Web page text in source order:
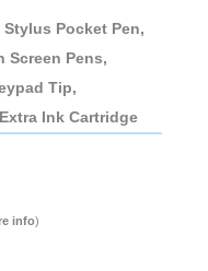
Stylus Pocket Pen,
Screen Pens,
Tip,
Ink Cartridge
info)